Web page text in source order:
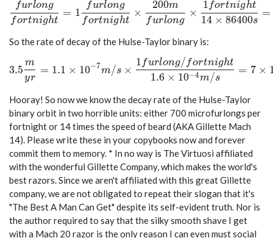
\frac{furlong}{fortnight} = 1
fortnight
furlong
= 1
fortnight
furlong
×
furlong
200m
×
14 × 86400s
1fortnight
=
So the rate of decay of the Hulse-Taylor binary is:
3.5 \frac{m}{yr} = 1.1 \times 10^{-7} m/s \times
3.5
yr
m
= 1.1 × 10−7m/s ×
1.6 × 10−4m/s
1 furlong/ fortnight
= 7 ×
Hooray! So now we know the decay rate of the Hulse-Taylor
binary orbit in two horrible units: either 700 microfurlongs per
fortnight or 14 times the speed of beard (AKA Gillette Mach
14). Please write these in your copybooks now and forever
commit them to memory. * In no way is The Virtuosi affiliated
with the wonderful Gillette Company, which makes the world's
best razors. Since we aren't affiliated with this great Gillette
company, we are not obligated to repeat their slogan that it's
"The Best A Man Can Get" despite its self-evident truth. Nor is
the author required to say that the silky smooth shave I get
with a Mach 20 razor is the only reason I can even must social